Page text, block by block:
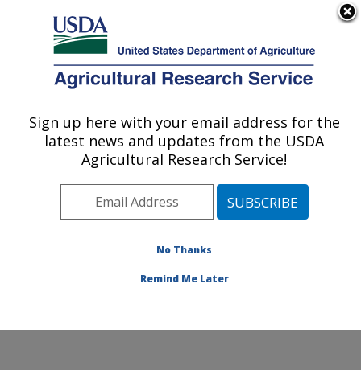
Here's how you know
Agricultural Research Service
U.S. DEPARTMENT OF AGRICULTURE
Area»Beltsville,
Maryland (BHNRC)»
Beltsville Human Nutrition
Components and Health
Laboratory»Research
Location
#59016
Sign up here with your email address for the
latest news and updates from the USDA
Agricultural Research Service!
No Thanks
Remind Me Later